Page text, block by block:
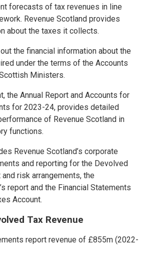
forecasts of tax revenues in line
Revenue Scotland provides
about the taxes it collects.
the financial information about the
under the terms of the Accounts
Ministers.
the Annual Report and Accounts for
for 2023-24, provides detailed
of Revenue Scotland in
functions.
Revenue Scotland’s corporate
and reporting for the Devolved
risk arrangements, the
report and the Financial Statements
Account.
Tax Revenue
report revenue of £855m (2022-